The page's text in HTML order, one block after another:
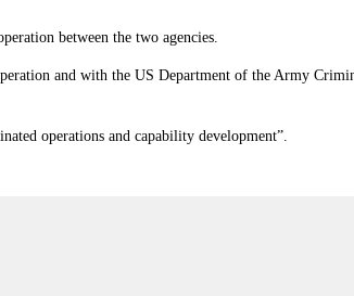
between the two agencies.
and with the US Department of the Army
operations and capability development”.